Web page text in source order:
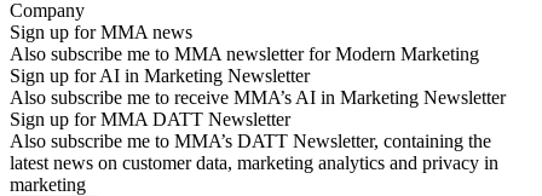
Sign up for MMA news
Also subscribe me to MMA newsletter for Modern Marketing
Sign up for AI in Marketing Newsletter
Also subscribe me to receive MMA’s AI in Marketing Newsletter
Sign up for MMA DATT Newsletter
Also subscribe me to MMA’s DATT Newsletter, containing the
latest news on customer data, marketing analytics and privacy in
marketing